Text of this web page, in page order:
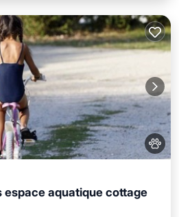
espace aquatique cottage